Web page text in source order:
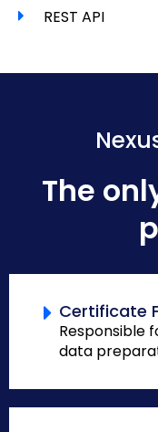
REST API
The
Certificate
Responsible
data